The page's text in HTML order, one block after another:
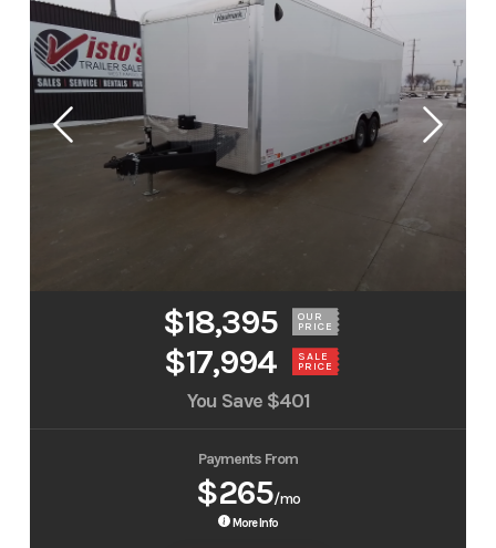
$18,395 OUR
PRICE
$17,994 SALE
PRICE
You Save $401
Payments From
$265/mo
More Info